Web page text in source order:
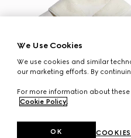
We Use Cookies
We use cookies and similar
our marketing efforts. By
For more information about
Cookie Policy.
OK